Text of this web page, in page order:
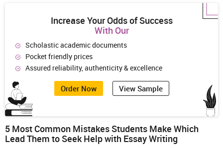
Increase Your Odds of Success
With Our
Scholastic academic documents
Pocket friendly prices
Assured reliability, authenticity & excellence
Order Now View Sample
5 Most Common Mistakes Students Make Which
Lead Them to Seek Help with Essay Writing